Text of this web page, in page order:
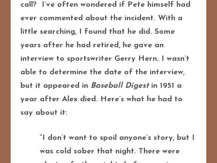
call? I’ve often wondered if Pete himself had
ever commented about the incident. With a
little searching, I found that he did. Some
years after he had retired, he gave an
interview to sportswriter Gerry Hern. I wasn’t
able to determine the date of the interview,
but it appeared in Baseball Digestin 1951 a
year after Alex died. Here’s what he had to
say about it:
“I don’t want to spoil anyone’s story, but I
was cold sober that night. There were